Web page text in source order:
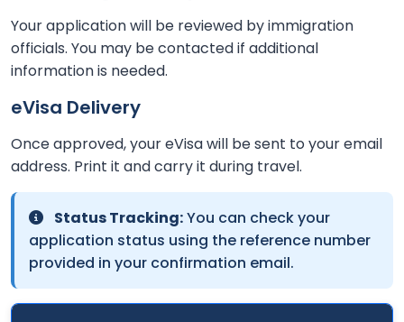
Your application will be reviewed by immigration
officials. You may be contacted if additional
information is needed.
eVisa Delivery
Once approved, your eVisa will be sent to your email
address. Print it and carry it during travel.
Status Tracking:You can check your
application status using the reference number
provided in your confirmation email.